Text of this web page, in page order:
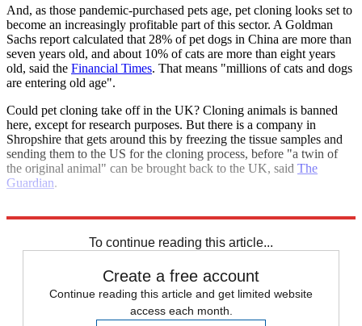
And, as those pandemic-purchased pets age, pet cloning looks set to
become an increasingly profitable part of this sector. A Goldman
Sachs report calculated that 28% of pet dogs in China are more than
seven years old, and about 10% of cats are more than eight years
old, said the Financial Times. That means "millions of cats and dogs
are entering old age".
Could pet cloning take off in the UK? Cloning animals is banned
here, except for research purposes. But there is a company in
Shropshire that gets around this by freezing the tissue samples and
sending them to the US for the cloning process, before "a twin of
the original animal" can be brought back to the UK, said The
Guardian.
To continue reading this article...
Create a free account
Continue reading this article and get limited website
access each month.